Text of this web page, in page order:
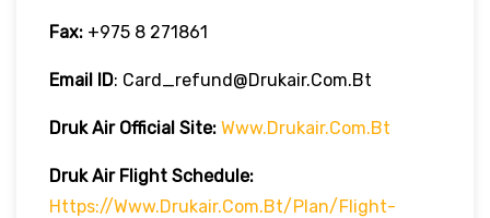
Fax: +975 8 271861
Email ID: Card_refund@drukair.com.bt
Druk Air Official Site: Www.drukair.com.bt
Druk Air Flight Schedule:
Https://www.drukair.com.bt/Plan/Flight-